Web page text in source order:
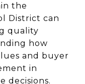
the
District can
quality
how
and buyer
in
decisions.